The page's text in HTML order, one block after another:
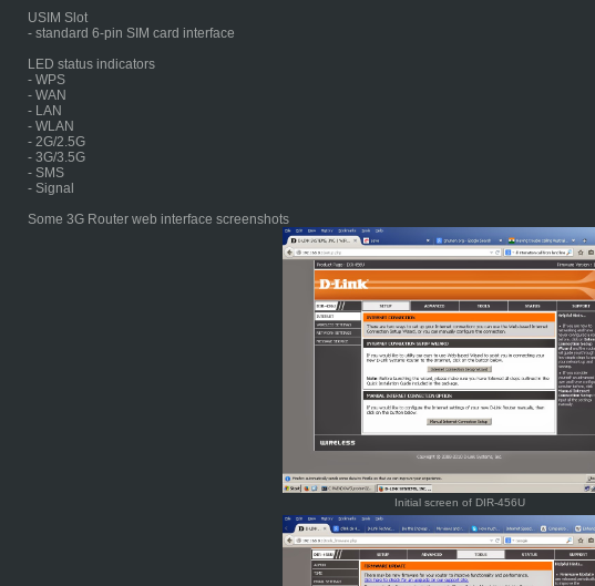
USIM Slot
- standard 6-pin SIM card interface
LED status indicators
- WPS
- WAN
- LAN
- WLAN
- 2G/2.5G
- 3G/3.5G
- SMS
- Signal
Some 3G Router web interface screenshots
Initial screen of DIR-456U